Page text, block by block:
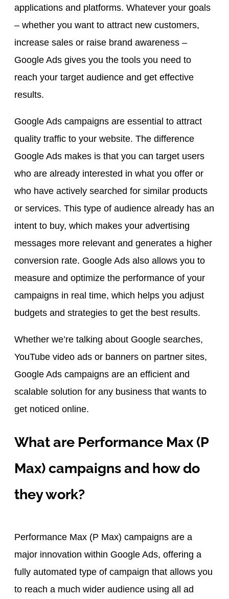
applications and platforms. Whatever your goals
– whether you want to attract new customers,
increase sales or raise brand awareness –
Google Ads gives you the tools you need to
reach your target audience and get effective
results.
Google Ads campaigns are essential to attract
quality traffic to your website. The difference
Google Ads makes is that you can target users
who are already interested in what you offer or
who have actively searched for similar products
or services. This type of audience already has an
intent to buy, which makes your advertising
messages more relevant and generates a higher
conversion rate. Google Ads also allows you to
measure and optimize the performance of your
campaigns in real time, which helps you adjust
budgets and strategies to get the best results.
Whether we’re talking about Google searches,
YouTube video ads or banners on partner sites,
Google Ads campaigns are an efficient and
scalable solution for any business that wants to
get noticed online.
What are Performance Max (P
Max) campaigns and how do
they work?
Performance Max (P Max) campaigns are a
major innovation within Google Ads, offering a
fully automated type of campaign that allows you
to reach a much wider audience using all ad